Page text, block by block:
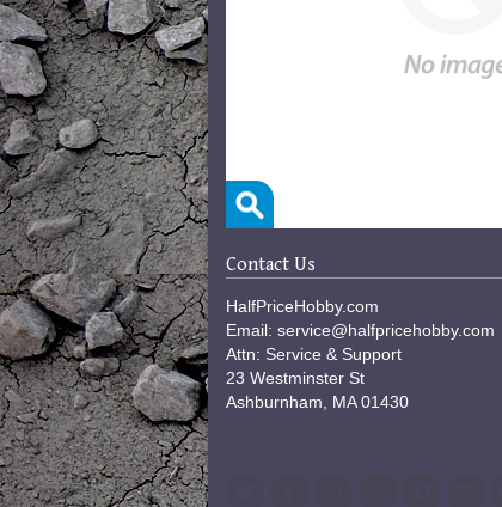
Contact Us
HalfPriceHobby.com
Email: service@halfpricehobby.com
Attn: Service & Support
23 Westminster St
Ashburnham, MA 01430